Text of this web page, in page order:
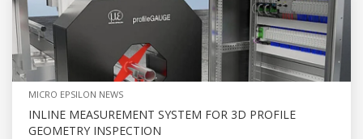
MICRO EPSILON NEWS
INLINE MEASUREMENT SYSTEM FOR 3D PROFILE
GEOMETRY INSPECTION